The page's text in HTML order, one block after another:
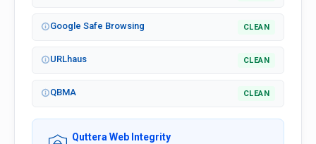
Google Safe Browsing CLEAN
URLhaus CLEAN
QBMA CLEAN
Quttera Web Integrity